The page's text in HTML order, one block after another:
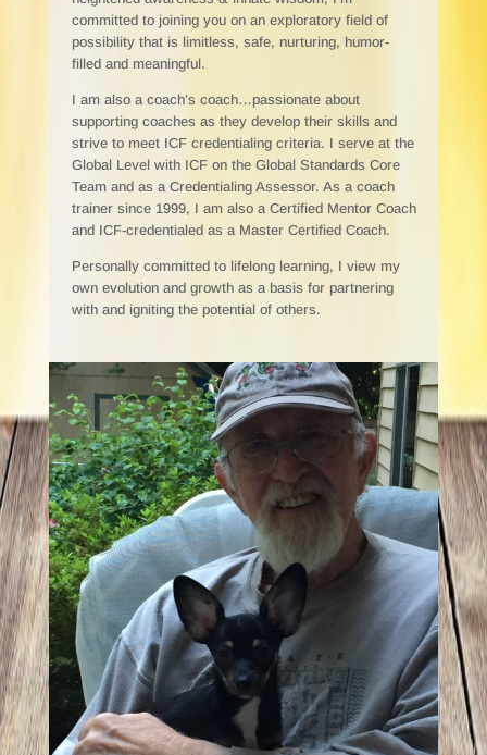
committed to joining you on an exploratory field of
possibility that is limitless, safe, nurturing, humor-
filled and meaningful.
I am also a coach’s coach…passionate about
supporting coaches as they develop their skills and
strive to meet ICF credentialing criteria. I serve at the
Global Level with ICF on the Global Standards Core
Team and as a Credentialing Assessor. As a coach
trainer since 1999, I am also a Certified Mentor Coach
and ICF-credentialed as a Master Certified Coach.
Personally committed to lifelong learning, I view my
own evolution and growth as a basis for partnering
with and igniting the potential of others.